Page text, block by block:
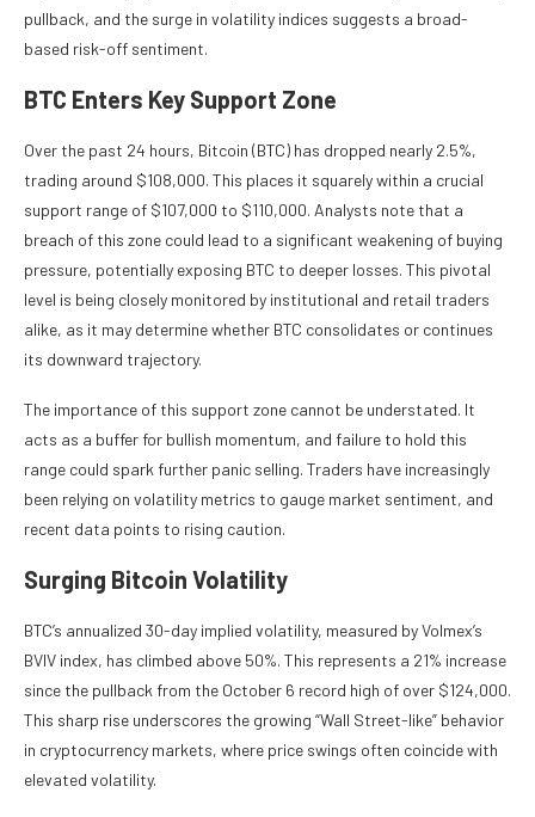
pullback, and the surge in volatility indices suggests a broad-
based risk-off sentiment.
BTC Enters Key Support Zone
Over the past 24 hours, Bitcoin (BTC) has dropped nearly 2.5%,
trading around $108,000. This places it squarely within a crucial
support range of $107,000 to $110,000. Analysts note that a
breach of this zone could lead to a significant weakening of buying
pressure, potentially exposing BTC to deeper losses. This pivotal
level is being closely monitored by institutional and retail traders
alike, as it may determine whether BTC consolidates or continues
its downward trajectory.
The importance of this support zone cannot be understated. It
acts as a buffer for bullish momentum, and failure to hold this
range could spark further panic selling. Traders have increasingly
been relying on volatility metrics to gauge market sentiment, and
recent data points to rising caution.
Surging Bitcoin Volatility
BTC’s annualized 30-day implied volatility, measured by Volmex’s
BVIV index, has climbed above 50%. This represents a 21% increase
since the pullback from the October 6 record high of over $124,000.
This sharp rise underscores the growing “Wall Street-like” behavior
in cryptocurrency markets, where price swings often coincide with
elevated volatility.